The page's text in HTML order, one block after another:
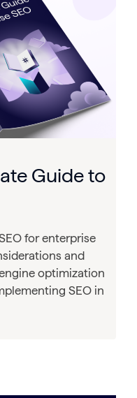
Guide to
for enterprise
and
optimization
SEO in